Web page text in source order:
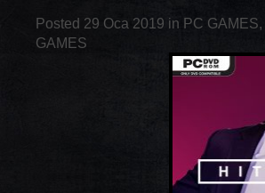
Posted 29 Oca 2019 in PC GAMES,
GAMES